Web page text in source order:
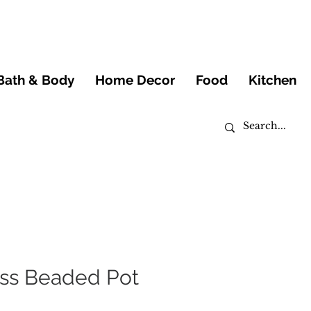
& Body Home Decor Food Kitchen
Beaded Pot